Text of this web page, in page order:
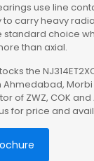
use line
carry heavy
standard choice
than axial.
the
Ahmedabad,
of ZWZ, COK and
for price and